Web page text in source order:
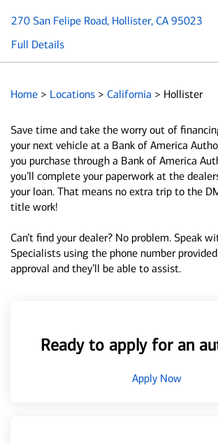
270 San Felipe Road, Hollister, CA 95023
Full Details
Home > Locations > California > Hollister
Save time and take the worry out of
your next vehicle at a Bank of America
you purchase through a Bank of America
you’ll complete your paperwork at the
your loan. That means no extra trip to the
title work!
Can’t find your dealer? No problem. Speak
Specialists using the phone number
approval and they’ll be able to assist.
Ready to apply for an
Apply Now